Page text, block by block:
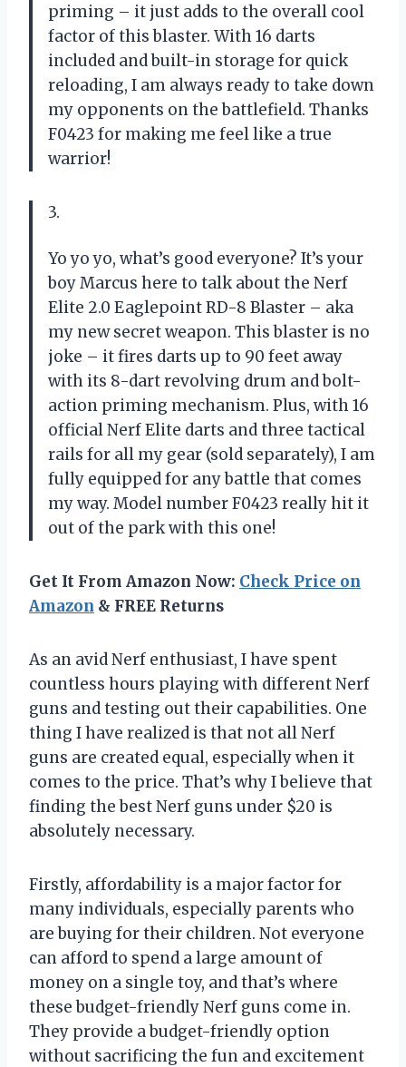
priming – it just adds to the overall cool
factor of this blaster. With 16 darts
included and built-in storage for quick
reloading, I am always ready to take down
my opponents on the battlefield. Thanks
F0423 for making me feel like a true
warrior!
3.
Yo yo yo, what’s good everyone? It’s your
boy Marcus here to talk about the Nerf
Elite 2.0 Eaglepoint RD-8 Blaster – aka
my new secret weapon. This blaster is no
joke – it fires darts up to 90 feet away
with its 8-dart revolving drum and bolt-
action priming mechanism. Plus, with 16
official Nerf Elite darts and three tactical
rails for all my gear (sold separately), I am
fully equipped for any battle that comes
my way. Model number F0423 really hit it
out of the park with this one!
Get It From Amazon Now: Check Price on
Amazon & FREE Returns
As an avid Nerf enthusiast, I have spent
countless hours playing with different Nerf
guns and testing out their capabilities. One
thing I have realized is that not all Nerf
guns are created equal, especially when it
comes to the price. That’s why I believe that
finding the best Nerf guns under $20 is
absolutely necessary.
Firstly, affordability is a major factor for
many individuals, especially parents who
are buying for their children. Not everyone
can afford to spend a large amount of
money on a single toy, and that’s where
these budget-friendly Nerf guns come in.
They provide a budget-friendly option
without sacrificing the fun and excitement